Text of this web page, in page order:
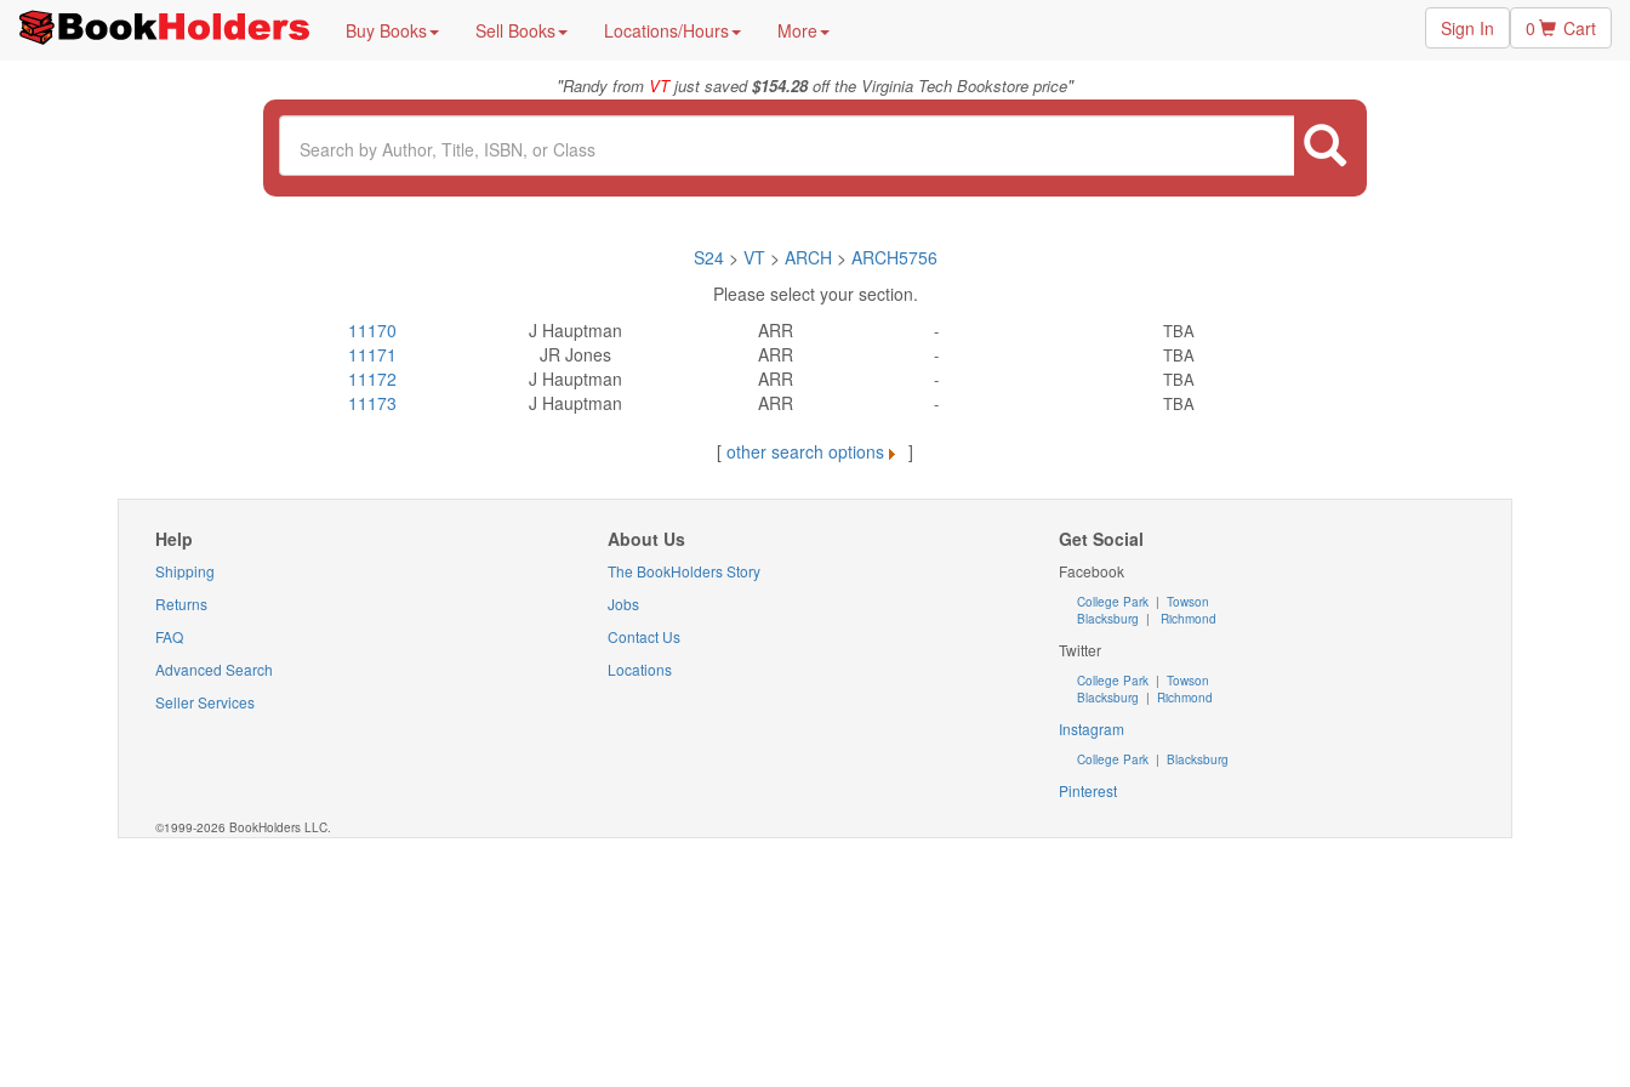
Buy Books Sell Books Locations/Hours More Sign In 0 Cart
"Randy from VTjust saved$154.28off the Virginia Tech Bookstore price"
S24> VT > ARCH > ARCH5756
Please select your section.
11170
J Hauptman ARR - TBA
11171 JR Jones ARR - TBA
11172 J Hauptman ARR - TBA
11173 J Hauptman ARR - TBA
[ other search options ]
Help
Shipping
Returns
FAQ
Advanced Search
Seller Services
About Us
The BookHolders Story
Jobs
Contact Us
Locations
Get Social
Facebook
College Park | Towson
Blacksburg | Richmond
Twitter
College Park |Towson
Blacksburg | Richmond
Instagram
College Park |Blacksburg
Pinterest
©1999-2026 BookHolders LLC.